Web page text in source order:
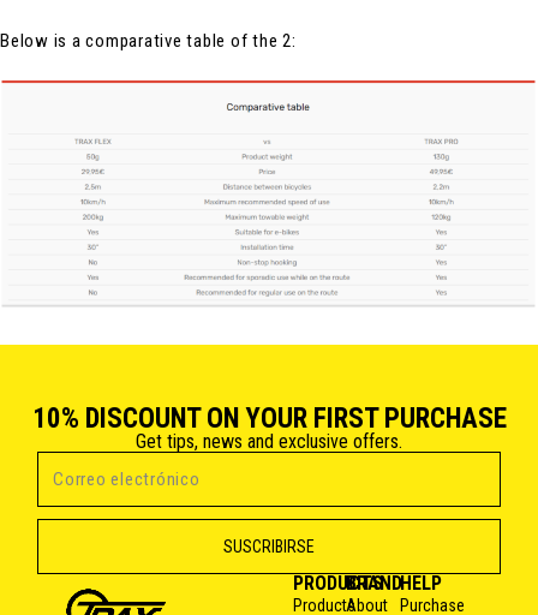
Below is a comparative table of the 2:
10% DISCOUNT ON YOUR FIRST PURCHASE
Get tips, news and exclusive offers.
PRODUCTS
Products
BRAND
About
HELP
Purchase